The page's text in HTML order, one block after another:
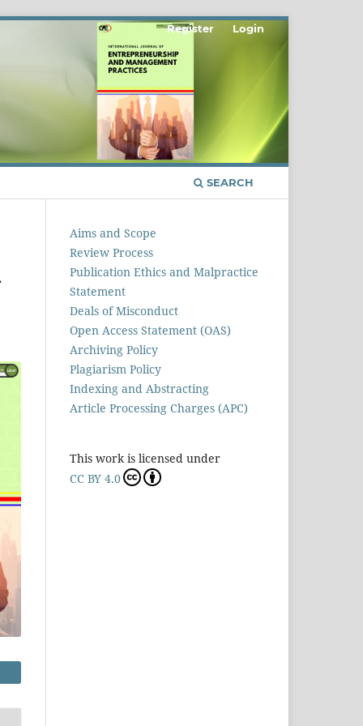
SEARCH
Register Login
Aims and Scope
Review Process
Publication Ethics and Malpractice
Statement
Deals of Misconduct
Open Access Statement (OAS)
Archiving Policy
Plagiarism Policy
Indexing and Abstracting
Article Processing Charges (APC)
This work is licensed under
CC BY 4.0